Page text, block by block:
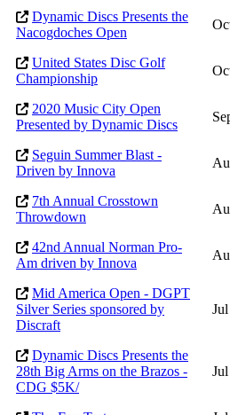
Dynamic Discs Presents the
Nacogdoches Open
United States Disc Golf
Championship
2020 Music City Open
Presented by Dynamic Discs
Seguin Summer Blast -
Driven by Innova
7th Annual Crosstown
Throwdown
42nd Annual Norman Pro-
Am driven by Innova
Mid America Open - DGPT
Silver Series sponsored by
Discraft
Jul
Dynamic Discs Presents the
28th Big Arms on the Brazos -
CDG $5K/
Jul